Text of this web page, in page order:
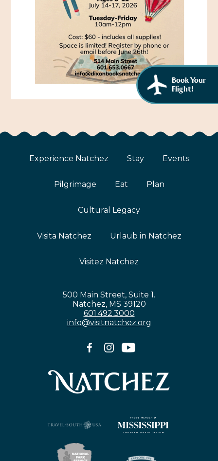
Visitors Guide
Visit Natchez at the Depot Visitor Center
Blog
Itineraries
Directions, Maps & Weather
Cultural Legacy
African American History
Women Through History
History of the Natchez Indians
Cultural Businesses
Book Your
Flight!
Experience Natchez Stay Events
Pilgrimage Eat Plan
Cultural Legacy
Visita Natchez Urlaub in Natchez
Visitez Natchez
500 Main Street, Suite 1.
Natchez, MS 39120
601.492.3000
info@visitnatchez.org